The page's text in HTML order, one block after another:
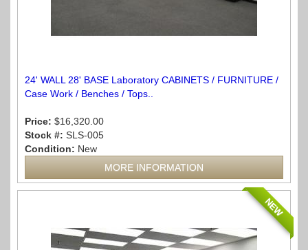
24' WALL 28' BASE Laboratory CABINETS / FURNITURE /
Case Work / Benches / Tops..
Price: $16,320.00
Stock #: SLS-005
Condition: New
MORE INFORMATION
NEW